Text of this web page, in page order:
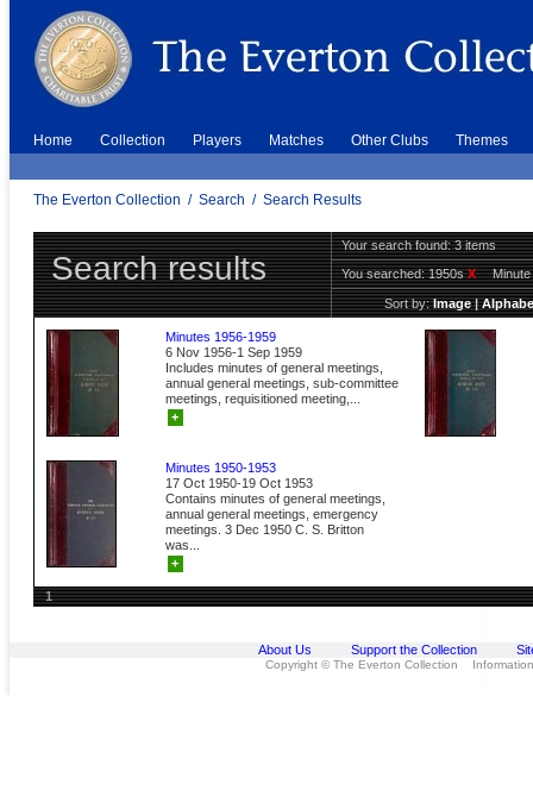
Home Collection Players Matches Other Clubs Themes
The Everton Collection / Search / Search Results
Search results
Your search found: 3 items
You searched:1950sX
Sort by:Image|
Minutes 1956-1959
6 Nov 1956-1 Sep 1959
Includes minutes of general meetings,
annual general meetings, sub-committee
meetings, requisitioned meeting,...
+
Minutes 1950-1953
17 Oct 1950-19 Oct 1953
Contains minutes of general meetings,
annual general meetings, emergency
meetings. 3 Dec 1950 C. S. Britton
was...
+
1
About Us Support the Collection
Copyright © The Everton Collection